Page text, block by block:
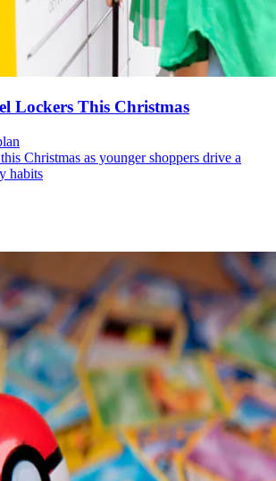
Lockers This Christmas
Christmas as younger shoppers drive a
habits